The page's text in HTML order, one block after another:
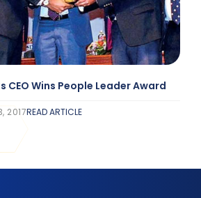
CEO Wins People Leader Award
2017READ ARTICLE